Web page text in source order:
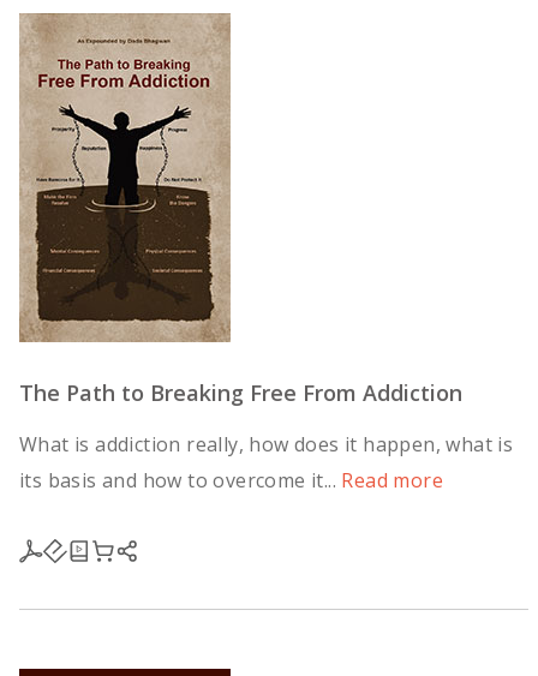
The Path to Breaking Free From Addiction
What is addiction really, how does it happen, what is
its basis and how to overcome it... Read more